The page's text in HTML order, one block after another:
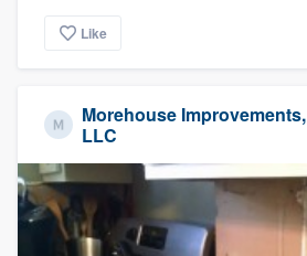
Like
Morehouse Improvements,
LLC